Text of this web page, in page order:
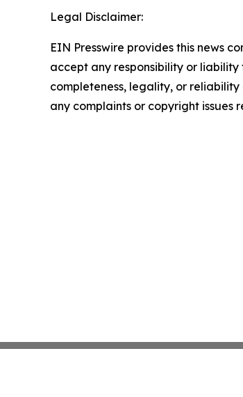
Legal Disclaimer:
EIN Presswire provides this news
accept any responsibility or
completeness, legality, or
any complaints or copyright